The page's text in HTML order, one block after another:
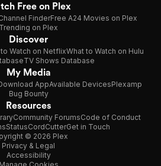
Free on Plex
FinderFree A24 Movies on Plex
Trending on Plex
Discover
Watch on NetflixWhat to Watch on Hulu
TV Shows Database
My Media
AppAvailable DevicesPlexamp
Bug Bounty
Resources
Community ForumsCode of Conduct
StatusCordCutterGet in Touch
© 2026 Plex
Privacy & Legal
Accessibility